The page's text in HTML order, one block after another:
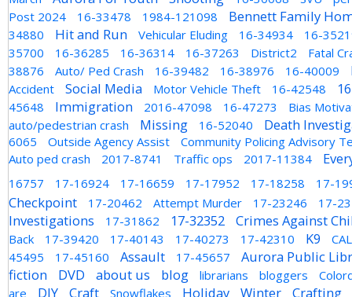
Post 2024
16-33478 1984-121098 Bennett Family
34880 Hit and Run Vehicular Eluding 16-34934
16-
35700
16-36285 16-36314 16-37263 District2
Fatal
38876
Auto/ Ped Crash 16-39482 16-38976 16-40009
Accident Social Media Motor Vehicle Theft 16-42548
45648 Immigration 2016-47098 16-47273
Bias
auto/pedestrian crash
Missing 16-52040 Death
6065 Outside Agency Assist
Community Policing Advisory
Auto ped crash
2017-8741 Traffic ops 2017-11384
16757 17-16924 17-16659 17-17952 17-18258 17-
Checkpoint 17-20462 Attempt Murder 17-23246 17-
Investigations 17-31862 17-32352 Crimes Against
Back 17-39420 17-40143 17-40273 17-42310 K9
45495
17-45160 Assault 17-45657
Aurora Public
fiction
DVD about us blog librarians bloggers
are
DIY Craft Snowflakes Holiday Winter Crafting